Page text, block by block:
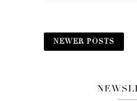
NEWER POSTS